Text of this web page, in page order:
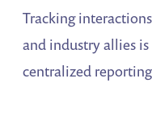
Tracking
and industry allies
centralized